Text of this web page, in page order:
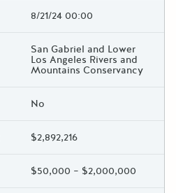
8/21/24 00:00
San Gabriel and Lower
Los Angeles Rivers and
Mountains Conservancy
No
$2,892,216
$50,000 – $2,000,000